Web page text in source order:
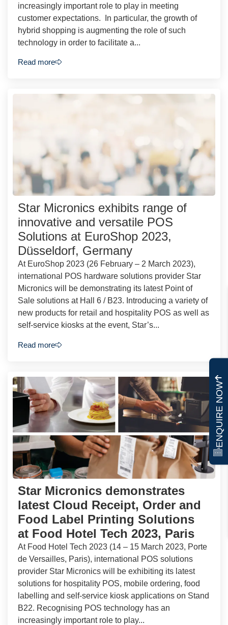
ENQUIRE NOW
increasingly important role to play in meeting
customer expectations. In particular, the growth of
hybrid shopping is augmenting the role of such
technology in order to facilitate a...
Read more
Star Micronics exhibits range of
innovative and versatile POS
Solutions at EuroShop 2023,
Düsseldorf, Germany
At EuroShop 2023 (26 February – 2 March 2023),
international POS hardware solutions provider Star
Micronics will be demonstrating its latest Point of
Sale solutions at Hall 6 / B23. Introducing a variety of
new products for retail and hospitality POS as well as
self-service kiosks at the event, Star’s...
Read more
Star Micronics demonstrates
latest Cloud Receipt, Order and
Food Label Printing Solutions
at Food Hotel Tech 2023, Paris
At Food Hotel Tech 2023 (14 – 15 March 2023, Porte
de Versailles, Paris), international POS solutions
provider Star Micronics will be exhibiting its latest
solutions for hospitality POS, mobile ordering, food
labelling and self-service kiosk applications on Stand
B22. Recognising POS technology has an
increasingly important role to play...